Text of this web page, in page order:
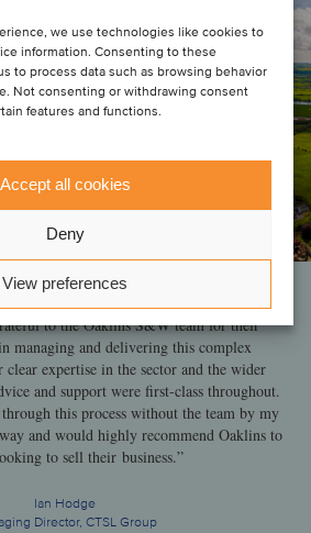
we use technologies like cookies to
information. Consenting to these
to process data such as browsing behavior
Not consenting or withdrawing consent
features and functions.
Accept all cookies
Deny
View preferences
to the Oaklins S&W team for their
managing and delivering this complex
expertise in the sector and the wider
and support were first-class throughout.
this process without the team by my
and would highly recommend Oaklins to
to sell their business.”
Ian Hodge
Director, CTSL Group